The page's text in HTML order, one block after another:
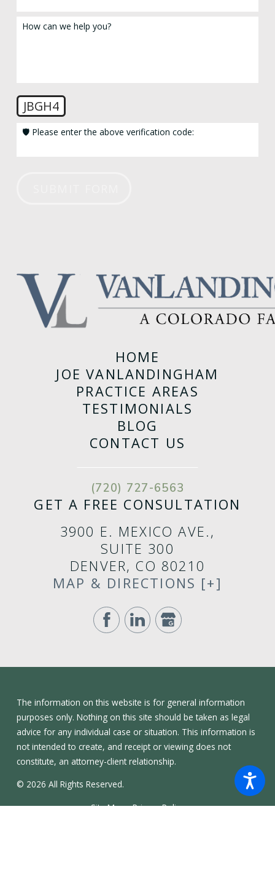
How can we help you?
JBGH4
🛡️ Please enter the above verification code:
HOME
JOE VANLANDINGHAM
PRACTICE AREAS
TESTIMONIALS
BLOG
CONTACT US
(720) 727-6563
GET A FREE CONSULTATION
3900 E. MEXICO AVE.,
SUITE 300
DENVER, CO 80210
MAP & DIRECTIONS [+]
The information on this website is for general information
purposes only. Nothing on this site should be taken as legal
advice for any individual case or situation. This information is
not intended to create, and receipt or viewing does not
constitute, an attorney-client relationship.
© 2026 All Rights Reserved.
Site Map
Privacy Policy